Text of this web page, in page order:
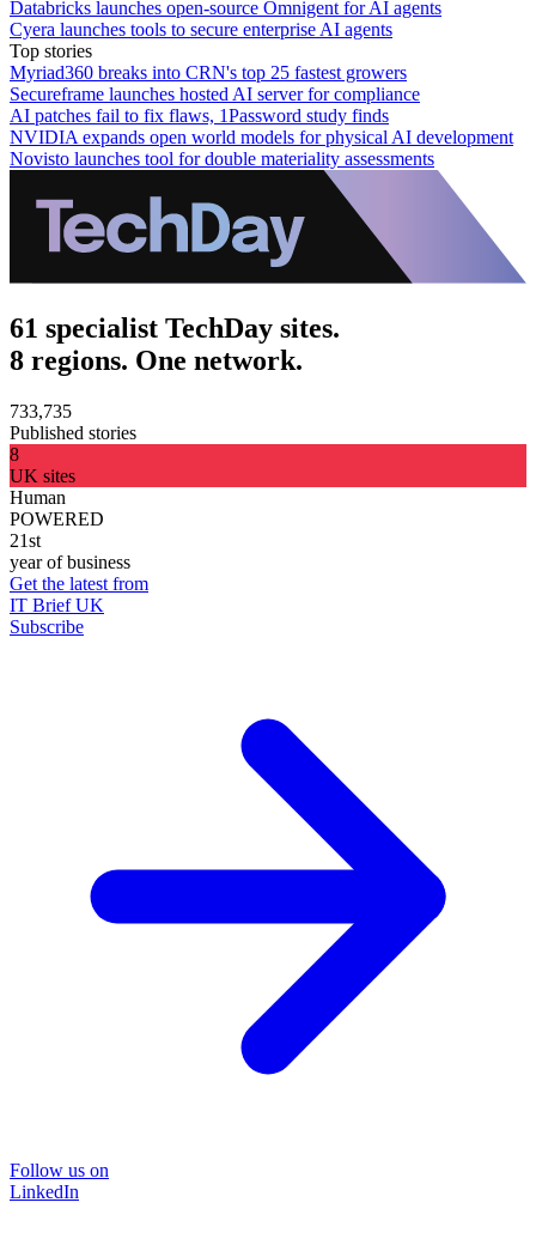
Databricks launches open-source Omnigent for AI agents
Cyera launches tools to secure enterprise AI agents
Top stories
Myriad360 breaks into CRN's top 25 fastest growers
Secureframe launches hosted AI server for compliance
AI patches fail to fix flaws, 1Password study finds
NVIDIA expands open world models for physical AI development
Novisto launches tool for double materiality assessments
61 specialist TechDay sites.
8 regions. One network.
733,735
Published stories
8
UK sites
Human
POWERED
21st
year of business
Get the latest from
IT Brief UK
Subscribe
Follow us on
LinkedIn